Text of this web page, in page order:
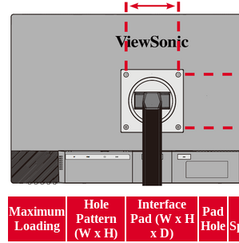
Maximum
Loading
Hole
Pattern
(W x H)
Interface
Pad (W x H
x D)
Pad
Hole